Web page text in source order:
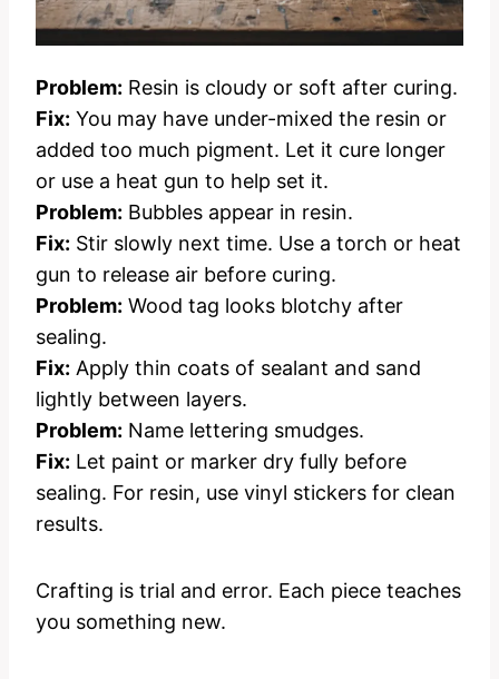
Problem: Resin is cloudy or soft after curing.
Fix: You may have under-mixed the resin or
added too much pigment. Let it cure longer
or use a heat gun to help set it.
Problem: Bubbles appear in resin.
Fix: Stir slowly next time. Use a torch or heat
gun to release air before curing.
Problem: Wood tag looks blotchy after
sealing.
Fix: Apply thin coats of sealant and sand
lightly between layers.
Problem: Name lettering smudges.
Fix: Let paint or marker dry fully before
sealing. For resin, use vinyl stickers for clean
results.
Crafting is trial and error. Each piece teaches
you something new.